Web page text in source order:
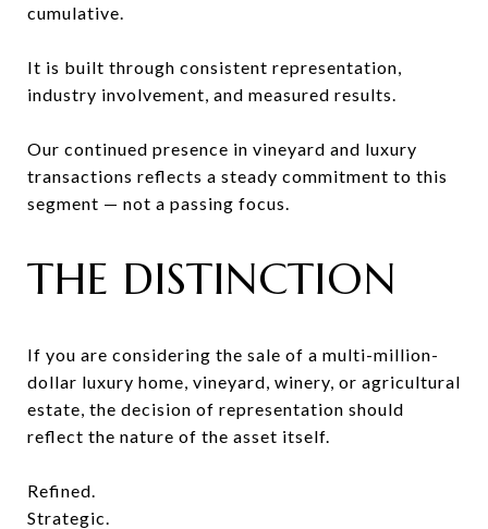
cumulative.
It is built through consistent representation,
industry involvement, and measured results.
Our continued presence in vineyard and luxury
transactions reflects a steady commitment to this
segment — not a passing focus.
THE DISTINCTION
If you are considering the sale of a multi-million-
dollar luxury home, vineyard, winery, or agricultural
estate, the decision of representation should
reflect the nature of the asset itself.
Refined.
Strategic.